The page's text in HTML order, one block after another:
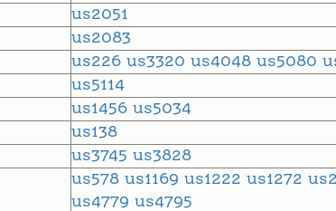
us2051
us2083
us226 us3320 us4048 us5080
us5114
us1456 us5034
us138
us3745 us3828
us578 us1169 us1222 us1272
us4779 us4795